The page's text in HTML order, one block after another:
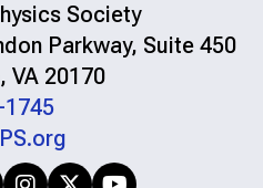
Society
Parkway, Suite 450
VA 20170